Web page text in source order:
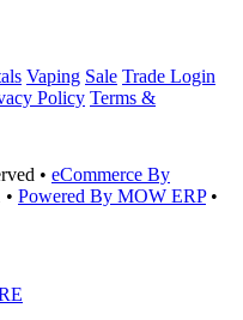
Vaping Sale Trade Login
Policy Terms &
• eCommerce By
• Powered By MOW ERP •